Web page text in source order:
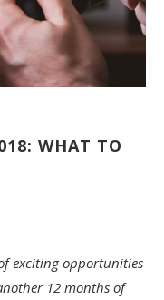
WHAT TO
exciting opportunities
12 months of